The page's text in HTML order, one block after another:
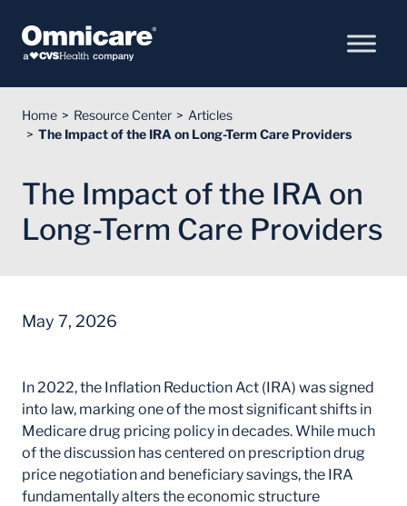
Home Resource Center
Articles
The Impact of the IRA on Long-Term Care Providers
The Impact of the IRA on
Long-Term Care Providers
May 7, 2026
In 2022, the Inflation Reduction Act (IRA) was signed
into law, marking one of the most significant shifts in
Medicare drug pricing policy in decades. While much
of the discussion has centered on prescription drug
price negotiation and beneficiary savings, the IRA
fundamentally alters the economic structure